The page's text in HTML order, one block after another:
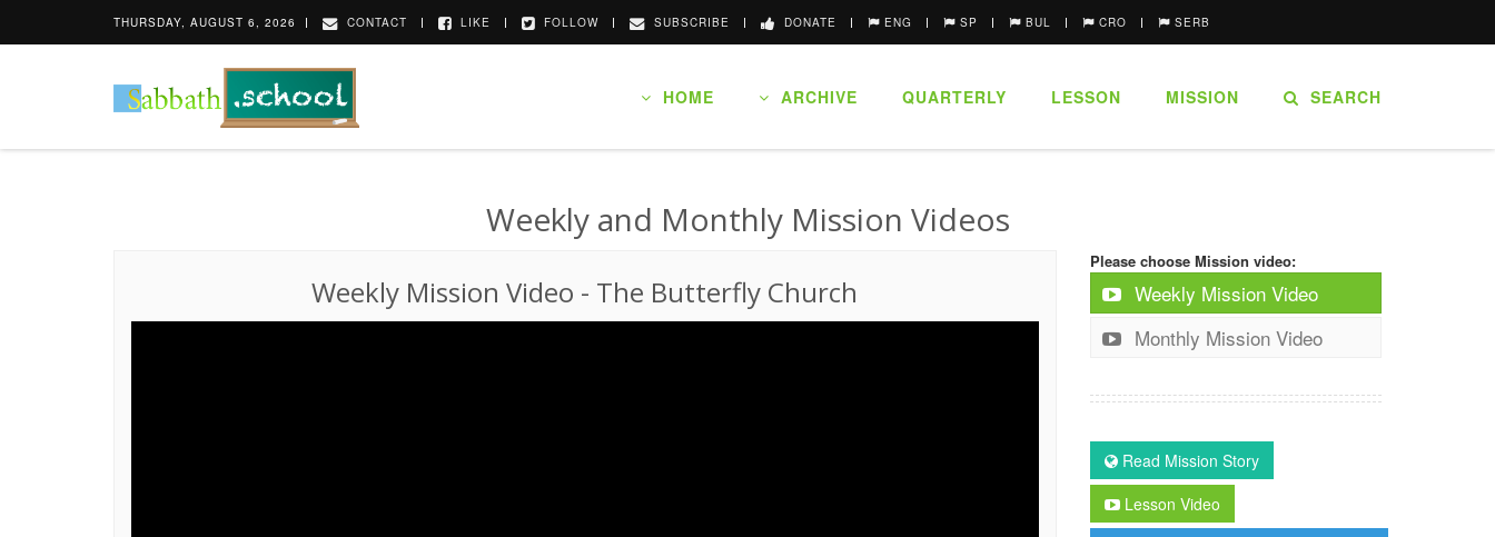
THURSDAY, AUGUST 6, 2026 CONTACT LIKE FOLLOW SUBSCRIBE DONATE ENG SP BUL CRO SERB
HOME ARCHIVE QUARTERLY LESSON MISSION SEARCH
Weekly and Monthly Mission Videos
Weekly Mission Video - The Butterfly Church
Please choose Mission video:
Weekly Mission Video
Monthly Mission Video
Read Mission Story
Lesson Video